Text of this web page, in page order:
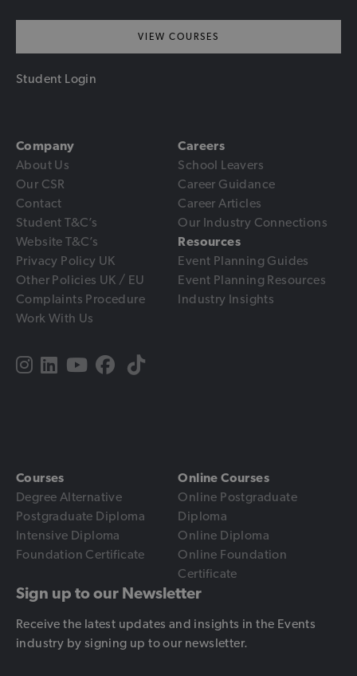
VIEW COURSES
Student Login
Company
About Us
Our CSR
Contact
Student T&C’s
Website T&C’s
Privacy Policy UK
Other Policies UK / EU
Complaints Procedure
Work With Us
Careers
School Leavers
Career Guidance
Career Articles
Our Industry Connections
Resources
Event Planning Guides
Event Planning Resources
Industry Insights
Courses
Degree Alternative
Postgraduate Diploma
Intensive Diploma
Foundation Certificate
Online Courses
Online Postgraduate
Diploma
Online Diploma
Online Foundation
Certificate
Sign up to our Newsletter
Receive the latest updates and insights in the Events
industry by signing up to our newsletter.